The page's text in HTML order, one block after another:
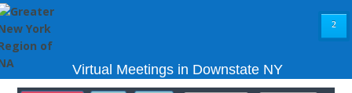
²
Virtual Meetings in Downstate NY